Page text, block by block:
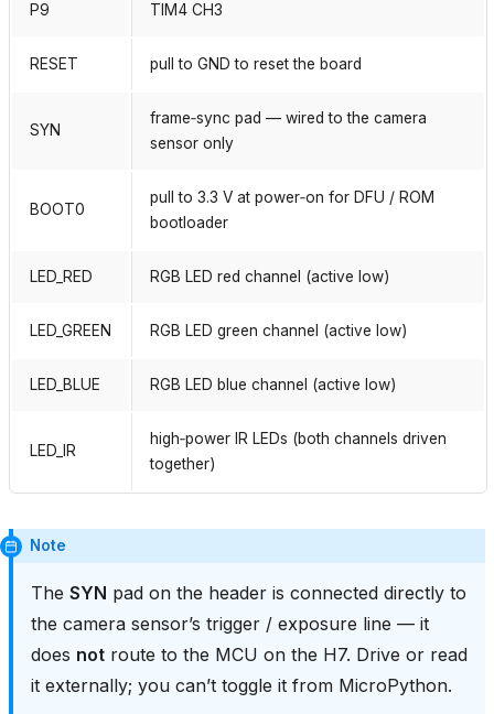
P9 TIM4 CH3
RESET pull to GND to reset the board
SYN
frame‑sync pad — wired to the camera
sensor only
BOOT0
pull to 3.3 V at power‑on for DFU / ROM
bootloader
LED_RED RGB LED red channel (active low)
LED_GREEN RGB LED green channel (active low)
LED_BLUE RGB LED blue channel (active low)
LED_IR
high‑power IR LEDs (both channels driven
together)
Note
The SYN pad on the header is connected directly to
the camera sensor’s trigger / exposure line — it
does not route to the MCU on the H7. Drive or read
it externally; you can’t toggle it from MicroPython.